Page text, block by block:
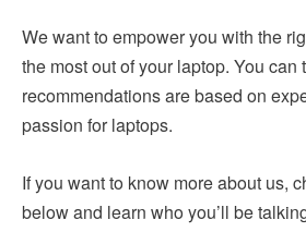
We want to empower you with the
the most out of your laptop. You can
recommendations are based on
passion for laptops.
If you want to know more about us,
below and learn who you’ll be